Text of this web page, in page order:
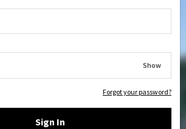
Show
Forgot your password?
Sign In